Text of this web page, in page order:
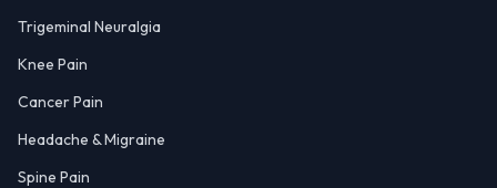
Trigeminal Neuralgia
Knee Pain
Cancer Pain
Headache & Migraine
Spine Pain